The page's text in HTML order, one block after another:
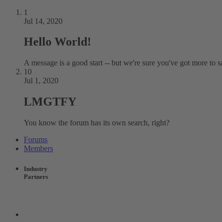
1
Jul 14, 2020
Hello World!
A message is a good start -- but we're sure you've got more to
10
Jul 1, 2020
LMGTFY
You know the forum has its own search, right?
Forums
Members
Industry
Partners